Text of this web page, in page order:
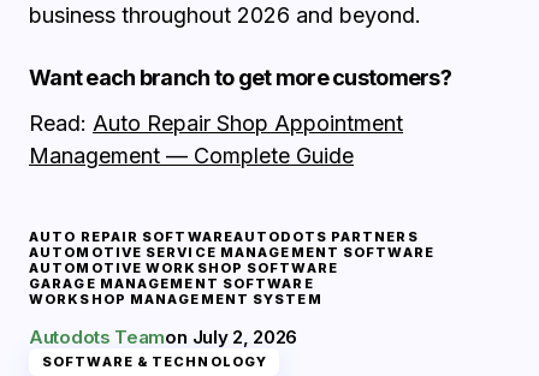
business throughout 2026 and beyond.
Want each branch to get more customers?
Read: Auto Repair Shop Appointment
Management — Complete Guide
AUTO REPAIR SOFTWAREAUTODOTS PARTNERS
AUTOMOTIVE SERVICE MANAGEMENT SOFTWARE
AUTOMOTIVE WORKSHOP SOFTWARE
GARAGE MANAGEMENT SOFTWARE
WORKSHOP MANAGEMENT SYSTEM
Autodots Teamon July 2, 2026
SOFTWARE & TECHNOLOGY